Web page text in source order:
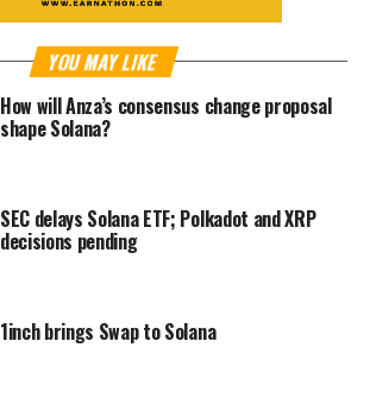
YOU MAY LIKE
How will Anza’s consensus change proposal
shape Solana?
SEC delays Solana ETF; Polkadot and XRP
decisions pending
1inch brings Swap to Solana